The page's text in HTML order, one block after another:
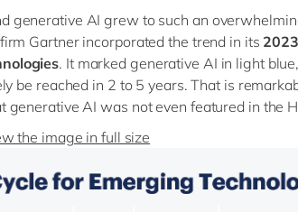
generative AI grew to such an
Gartner incorporated the trend in its
. It marked generative AI in light
be reached in 2 to 5 years. That is
generative AI was not even featured in the
the image in full size